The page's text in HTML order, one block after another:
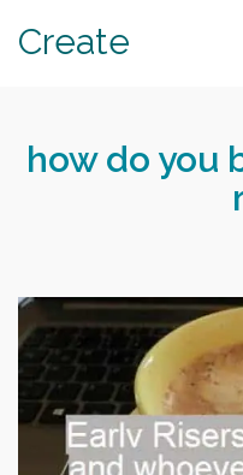
Create
how do you